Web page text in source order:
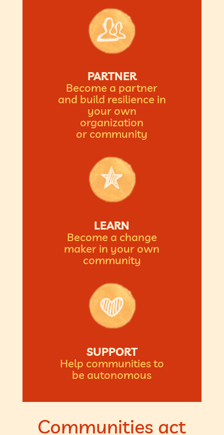
PARTNER
Become a partner
and build resilience in
your own
organization
or community
LEARN
Become a change
maker in your own
community
SUPPORT
Help communities to
be autonomous
Communities act